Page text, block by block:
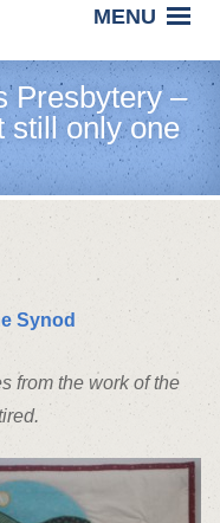
MENU
Presbytery –
still only one
Synod
from the work of the